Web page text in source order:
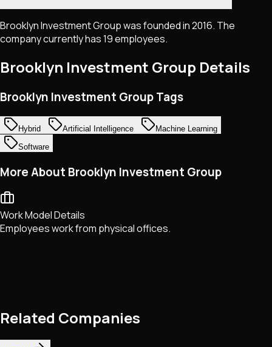
Brooklyn Investment Group was founded in 2016. The
company currently has 19 employees.
Brooklyn Investment Group Details
Brooklyn Investment Group Tags
Hybrid Artificial Intelligence
Machine Learning
Software
More About Brooklyn Investment Group
Work Model Details
Employees work from physical offices.
Related Companies